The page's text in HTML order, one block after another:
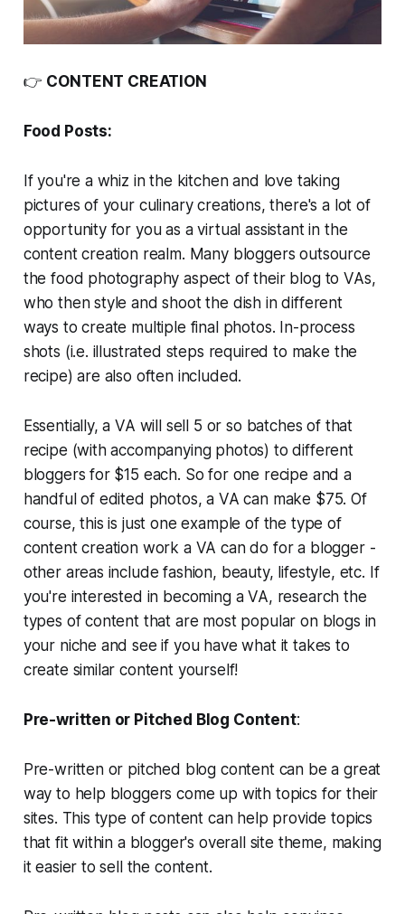
👉 CONTENT CREATION
Food Posts:
If you're a whiz in the kitchen and love taking
pictures of your culinary creations, there's a lot of
opportunity for you as a virtual assistant in the
content creation realm. Many bloggers outsource
the food photography aspect of their blog to VAs,
who then style and shoot the dish in different
ways to create multiple final photos. In-process
shots (i.e. illustrated steps required to make the
recipe) are also often included.
Essentially, a VA will sell 5 or so batches of that
recipe (with accompanying photos) to different
bloggers for $15 each. So for one recipe and a
handful of edited photos, a VA can make $75. Of
course, this is just one example of the type of
content creation work a VA can do for a blogger -
other areas include fashion, beauty, lifestyle, etc. If
you're interested in becoming a VA, research the
types of content that are most popular on blogs in
your niche and see if you have what it takes to
create similar content yourself!
Pre-written or Pitched Blog Content:
Pre-written or pitched blog content can be a great
way to help bloggers come up with topics for their
sites. This type of content can help provide topics
that fit within a blogger's overall site theme, making
it easier to sell the content.